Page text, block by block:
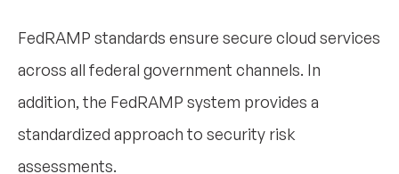
FedRAMP standards ensure secure cloud services
across all federal government channels. In
addition, the FedRAMP system provides a
standardized approach to security risk
assessments.